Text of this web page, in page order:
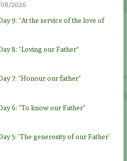
2026
9: “At the service of the love of
8: “Loving our Father”
7: “Honour our father”
6: “To know our Father”
5: ‘The generosity of our Father’